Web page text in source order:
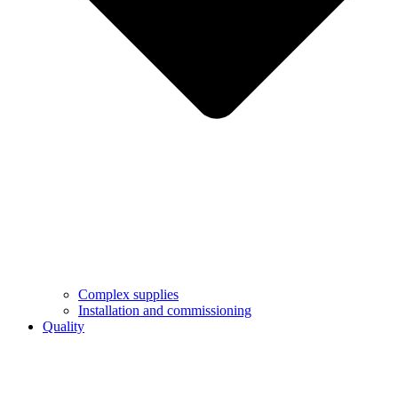
Complex supplies
Installation and commissioning
Quality